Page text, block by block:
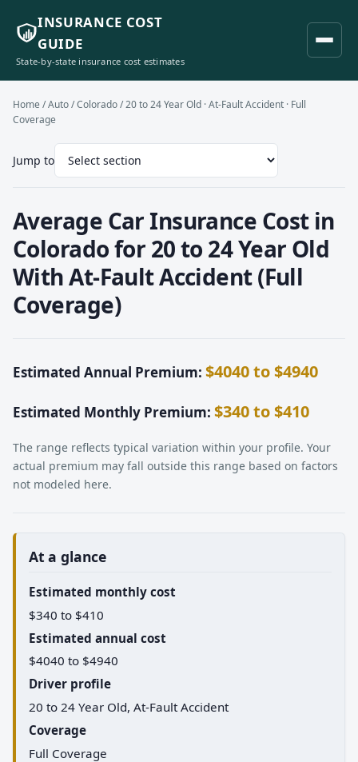
INSURANCE COST
GUIDE
State-by-state insurance cost estimates
Home /Auto/Colorado/ 20 to 24 Year Old · At-Fault Accident · Full
Coverage
Jump to
Average Car Insurance Cost in
Colorado for 20 to 24 Year Old
With At-Fault Accident (Full
Coverage)
Estimated Annual Premium: $4040 to $4940
Estimated Monthly Premium: $340 to $410
The range reflects typical variation within your profile. Your
actual premium may fall outside this range based on factors
not modeled here.
At a glance
Estimated monthly cost
$340 to $410
Estimated annual cost
$4040 to $4940
Driver profile
20 to 24 Year Old, At-Fault Accident
Coverage
Full Coverage